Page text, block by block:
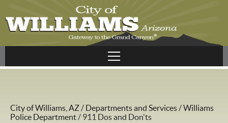
City of Williams, AZ/ Departments and Services/Williams
Police Department/ 911 Dos and Don'ts